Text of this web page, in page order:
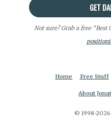
Not sure? Grab a free “Best
Home Free Stuff
About
© 1998-